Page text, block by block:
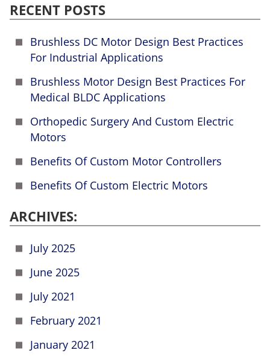
RECENT POSTS
Brushless DC Motor Design Best Practices
For Industrial Applications
Brushless Motor Design Best Practices For
Medical BLDC Applications
Orthopedic Surgery And Custom Electric
Motors
Benefits Of Custom Motor Controllers
Benefits Of Custom Electric Motors
ARCHIVES:
July 2025
June 2025
July 2021
February 2021
January 2021